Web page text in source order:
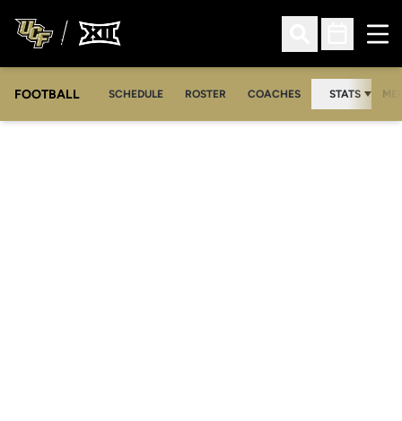
Open Search
Open
FOOTBALL SCHEDULE ROSTER COACHES STATS